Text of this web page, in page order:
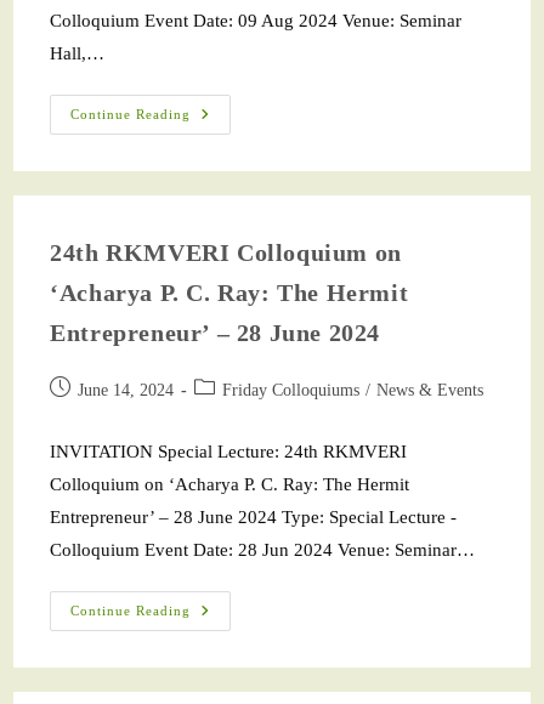
Colloquium Event Date: 09 Aug 2024 Venue: Seminar
Hall,…
Continue Reading
24th RKMVERI Colloquium on
‘Acharya P. C. Ray: The Hermit
Entrepreneur’ – 28 June 2024
June 14, 2024 Friday Colloquiums / News & Events
INVITATION Special Lecture: 24th RKMVERI
Colloquium on ‘Acharya P. C. Ray: The Hermit
Entrepreneur’ – 28 June 2024 Type: Special Lecture -
Colloquium Event Date: 28 Jun 2024 Venue: Seminar…
Continue Reading